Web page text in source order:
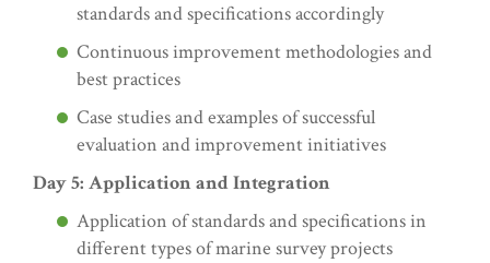
standards and specifications accordingly
Continuous improvement methodologies and
best practices
Case studies and examples of successful
evaluation and improvement initiatives
Day 5: Application and Integration
Application of standards and specifications in
different types of marine survey projects